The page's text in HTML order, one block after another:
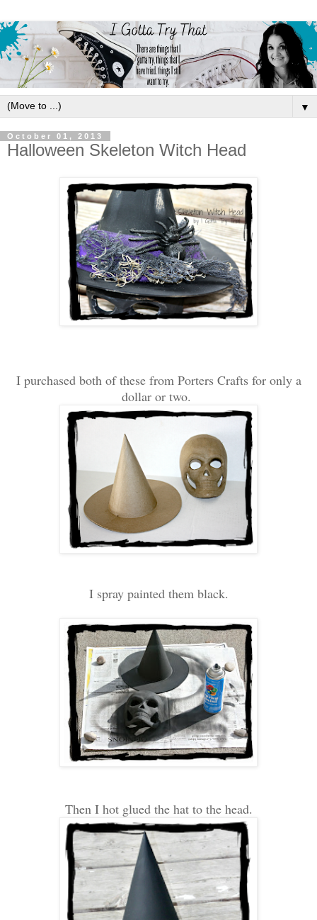
▼
October 01, 2013
Halloween Skeleton Witch Head
I purchased both of these from Porters Crafts for only a
dollar or two.
I spray painted them black.
Then I hot glued the hat to the head.